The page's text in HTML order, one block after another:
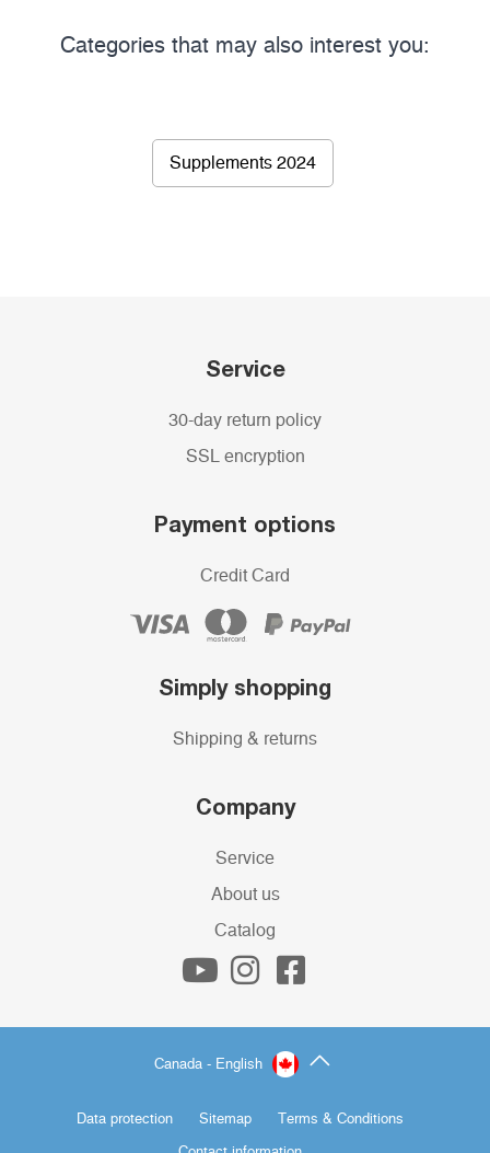
Categories that may also interest you:
Supplements 2024
Service
30-day return policy
SSL encryption
Payment options
Credit Card
Simply shopping
Shipping & returns
Company
Service
About us
Catalog
Canada - English
Data protection Sitemap Terms & Conditions